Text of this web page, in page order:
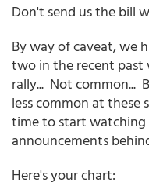
Don't send us the bill
By way of caveat, we
two in the recent past
rally... Not common...
less common at these
time to start
announcements
Here's your chart: